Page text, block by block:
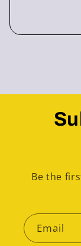
Be the
Email